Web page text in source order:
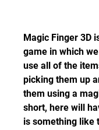
Magic Finger 3D
game in which
use all of the
picking them up
them using a
short, here will
is something like